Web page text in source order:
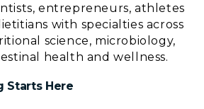
entrepreneurs, athletes
with specialties across
science, microbiology,
health and wellness.
Starts Here